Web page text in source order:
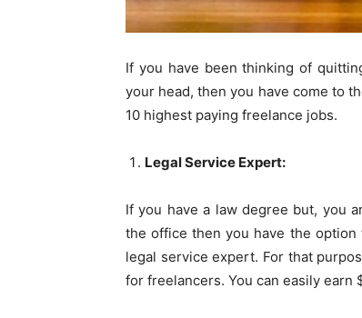
If you have been thinking of
your head, then you have come to
10 highest paying freelance jobs.
Legal Service Expert:
If you have a law degree but, you
the office then you have the
legal service expert. For that
for freelancers. You can easily